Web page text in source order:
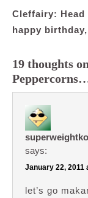
Cleffairy: Head
happy
19 thoughts
says:
January 22, 2011
let’s go